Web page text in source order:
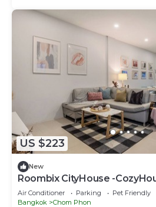
US $223
New
Roombix CityHouse -
For10 ppl - RB1
Air Conditioner Parking
Pet Friendly
Bangkok
Chom Phon